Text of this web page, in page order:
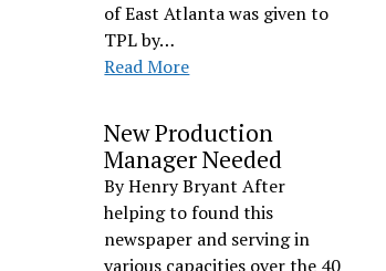
of East Atlanta was given to
TPL by…
Read More
New Production
Manager Needed
By Henry Bryant After
helping to found this
newspaper and serving in
various capacities over the 40